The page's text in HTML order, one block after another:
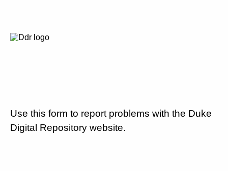
Use this form to report problems with the Duke
Digital Repository website.